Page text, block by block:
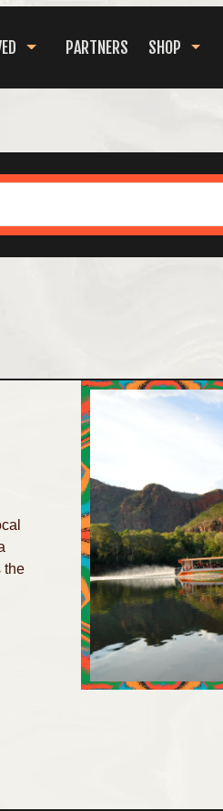
PARTNERS SHOP
the